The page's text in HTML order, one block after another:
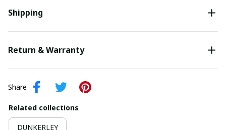
Shipping
Return & Warranty
Share
Related collections
DUNKERLEY